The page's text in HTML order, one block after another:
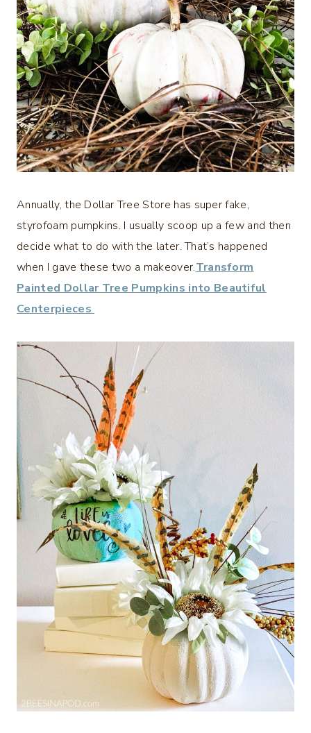
Annually, the Dollar Tree Store has super fake,
styrofoam pumpkins. I usually scoop up a few and then
decide what to do with the later. That’s happened
when I gave these two a makeover.Transform
Painted Dollar Tree Pumpkins into Beautiful
Centerpieces